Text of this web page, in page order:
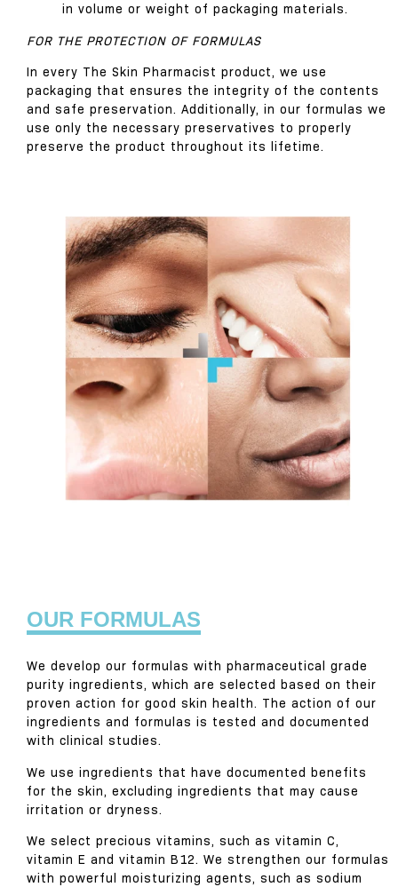
in volume or weight of packaging materials.
FOR THE PROTECTION OF FORMULAS
In every The Skin Pharmacist product, we use
packaging that ensures the integrity of the contents
and safe preservation. Additionally, in our formulas we
use only the necessary preservatives to properly
preserve the product throughout its lifetime.
OUR FORMULAS
We develop our formulas with pharmaceutical grade
purity ingredients, which are selected based on their
proven action for good skin health. The action of our
ingredients and formulas is tested and documented
with clinical studies.
We use ingredients that have documented benefits
for the skin, excluding ingredients that may cause
irritation or dryness.
We select precious vitamins, such as vitamin C,
vitamin E and vitamin B12. We strengthen our formulas
with powerful moisturizing agents, such as sodium